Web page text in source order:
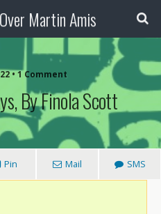
Martin Amis
• 1 Comment
By Finola Scott
Pin Mail SMS